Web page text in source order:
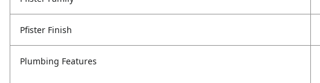
Pfister Finish
Plumbing Features